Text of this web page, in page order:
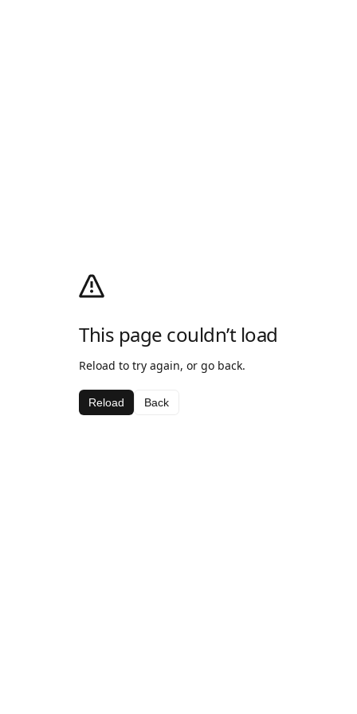
This page couldn’t load
Reload to try again, or go back.
Reload Back